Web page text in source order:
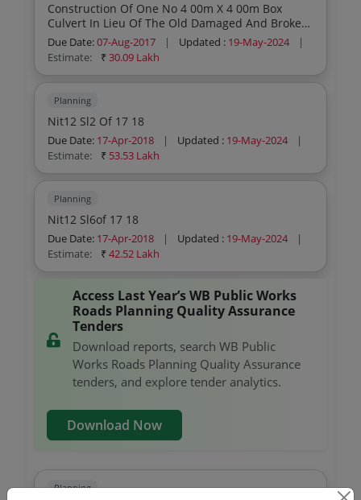
Construction Of One No 4 00m X 4 00m Box
Culvert In Lieu Of The Old Damaged And Broken
One On The Pmgsy Road At 7th Km From
Mahamadpur To Bhabanipur During The Year
2017 18
Due Date:07-Aug-2017 | Updated : 19-May-2024
|
Estimate:
₹30.09 Lakh
Planning
Nit12 Sl2 Of 17 18
Due Date: 17-Apr-2018 | Updated : 19-May-2024
|
Estimate:
₹ 53.53 Lakh
Planning
Nit12 Sl6of 17 18
Due Date: 17-Apr-2018 | Updated : 19-May-2024
|
Estimate:
₹42.52 Lakh
Access Last Year’s WB Public Works
Roads Planning Quality Assurance
Tenders
Download reports, search WB Public
Works Roads Planning Quality Assurance
tenders, and explore tender analytics.
Download Now
Planning